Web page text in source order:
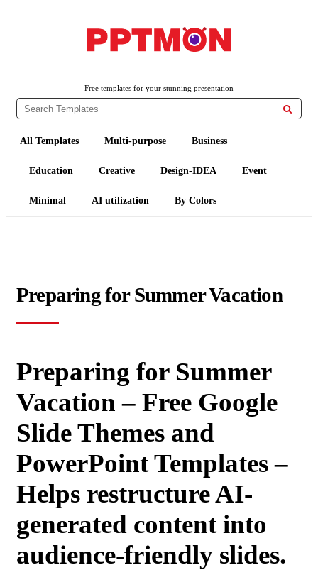
Free templates for your stunning presentation

All Templates Multi-purpose Business
Education Creative Design-IDEA Event
Minimal AI utilization By Colors
Preparing for Summer Vacation
Preparing for Summer
Vacation – Free Google
Slide Themes and
PowerPoint Templates –
Helps restructure AI-
generated content into
audience-friendly slides.